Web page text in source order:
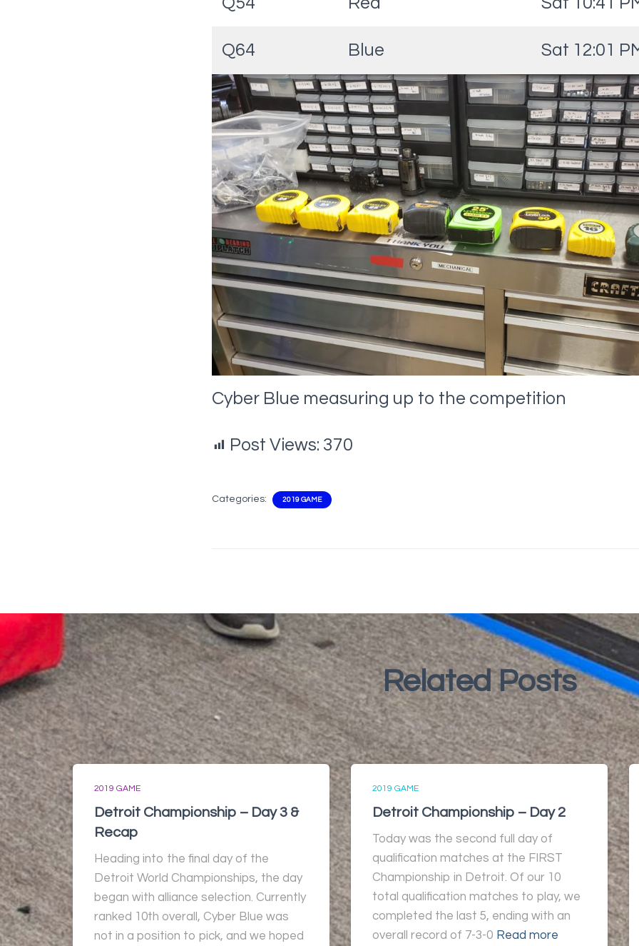
Q64 Blue Sat 12:01
Cyber Blue measuring up to the competition
Post Views: 370
Categories: 2019 GAME
Related Posts
2019 GAME
Detroit Championship – Day 3 &
Recap
Heading into the final day of the
Detroit World Championships, the day
began with alliance selection. Currently
ranked 10th overall, Cyber Blue was
not in a position to pick, and we hoped
2019 GAME
Detroit Championship – Day 2
Today was the second full day of
qualification matches at the FIRST
Championship in Detroit. Of our 10
total qualification matches to play, we
completed the last 5, ending with an
overall record of 7-3-0 Read more